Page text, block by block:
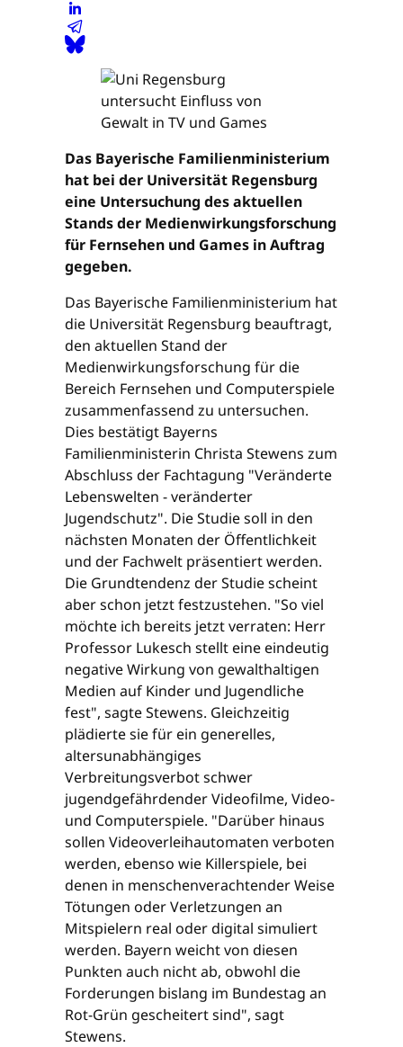
Das Bayerische Familienministerium
hat bei der Universität Regensburg
eine Untersuchung des aktuellen
Stands der Medienwirkungsforschung
für Fernsehen und Games in Auftrag
gegeben.
Das Bayerische Familienministerium hat
die Universität Regensburg beauftragt,
den aktuellen Stand der
Medienwirkungsforschung für die
Bereich Fernsehen und Computerspiele
zusammenfassend zu untersuchen.
Dies bestätigt Bayerns
Familienministerin Christa Stewens zum
Abschluss der Fachtagung "Veränderte
Lebenswelten - veränderter
Jugendschutz". Die Studie soll in den
nächsten Monaten der Öffentlichkeit
und der Fachwelt präsentiert werden.
Die Grundtendenz der Studie scheint
aber schon jetzt festzustehen. "So viel
möchte ich bereits jetzt verraten: Herr
Professor Lukesch stellt eine eindeutig
negative Wirkung von gewalthaltigen
Medien auf Kinder und Jugendliche
fest", sagte Stewens. Gleichzeitig
plädierte sie für ein generelles,
altersunabhängiges
Verbreitungsverbot schwer
jugendgefährdender Videofilme, Video-
und Computerspiele. "Darüber hinaus
sollen Videoverleihautomaten verboten
werden, ebenso wie Killerspiele, bei
denen in menschenverachtender Weise
Tötungen oder Verletzungen an
Mitspielern real oder digital simuliert
werden. Bayern weicht von diesen
Punkten auch nicht ab, obwohl die
Forderungen bislang im Bundestag an
Rot-Grün gescheitert sind", sagt
Stewens.